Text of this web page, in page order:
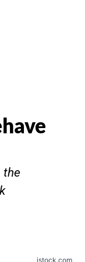
the
istock.com